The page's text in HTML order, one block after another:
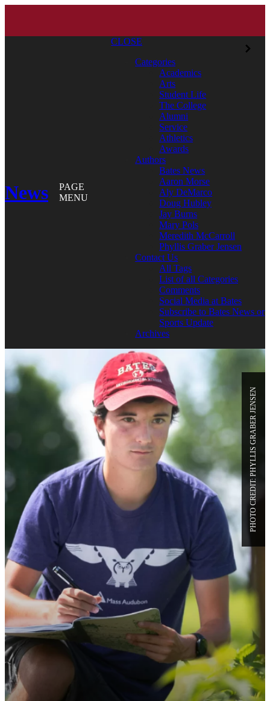
News
PAGE
MENU
CLOSE
Categories
Academics
Arts
Student Life
The College
Alumni
Service
Athletics
Awards
Authors
Bates News
Aaron Morse
Aly DeMarco
Doug Hubley
Jay Burns
Mary Pols
Meredith McCarroll
Phyllis Graber Jensen
Contact Us
All Tags
List of all Categories
Comments
Social Media at Bates
Subscribe to Bates News or
Sports Update
Archives
PHOTO CREDIT: PHYLLIS GRABER JENSEN